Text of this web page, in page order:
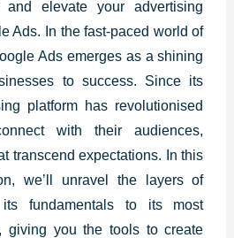
and elevate your advertising
Ads. In the fast-paced world of
Ads emerges as a shining
to success. Since its
platform has revolutionised
with their audiences,
transcend expectations. In this
we’ll unravel the layers of
fundamentals to its most
giving you the tools to create